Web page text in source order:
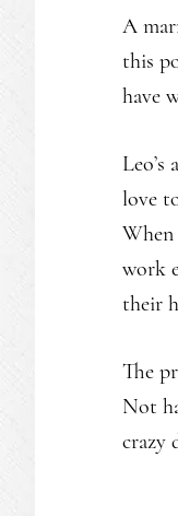
A
this
have
love
When
work
their
The
Not
crazy